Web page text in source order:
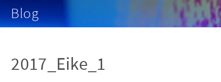
Blog
2017_Eike_1